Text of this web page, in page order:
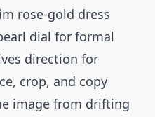
rose-gold dress
dial for formal
direction for
crop, and copy
image from drifting